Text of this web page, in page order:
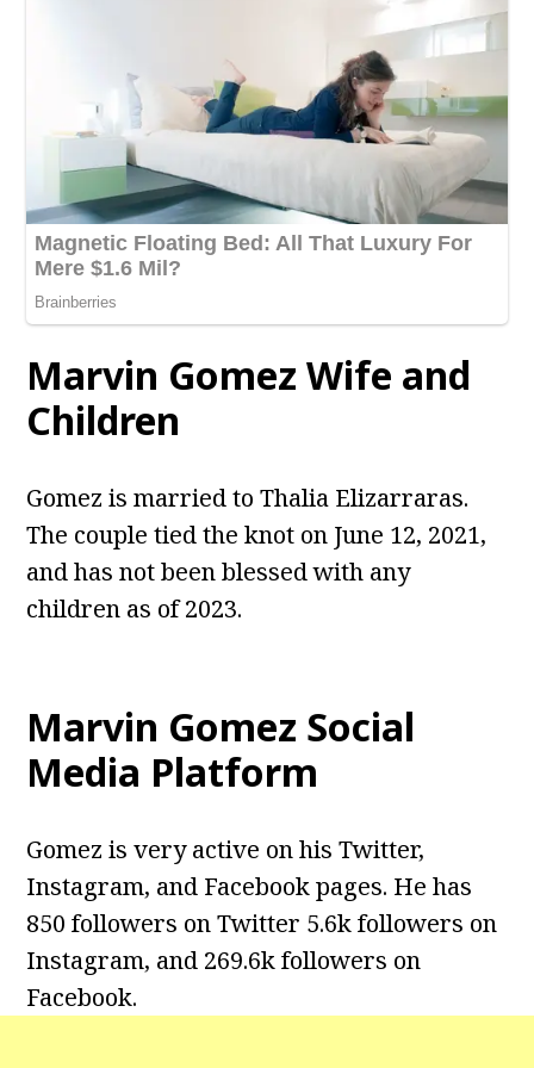
Marvin Gomez Wife and
Children
Gomez is married to Thalia Elizarraras.
The couple tied the knot on June 12, 2021,
and has not been blessed with any
children as of 2023.
Marvin Gomez Social
Media Platform
Gomez is very active on his Twitter,
Instagram, and Facebook pages. He has
850 followers on Twitter 5.6k followers on
Instagram, and 269.6k followers on
Facebook.